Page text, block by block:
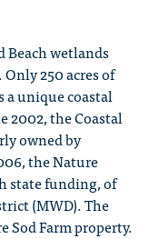
wetlands
250 acres of
a unique coastal
2002, the Coastal
owned by
the Nature
state funding, of
(MWD). The
Farm property.